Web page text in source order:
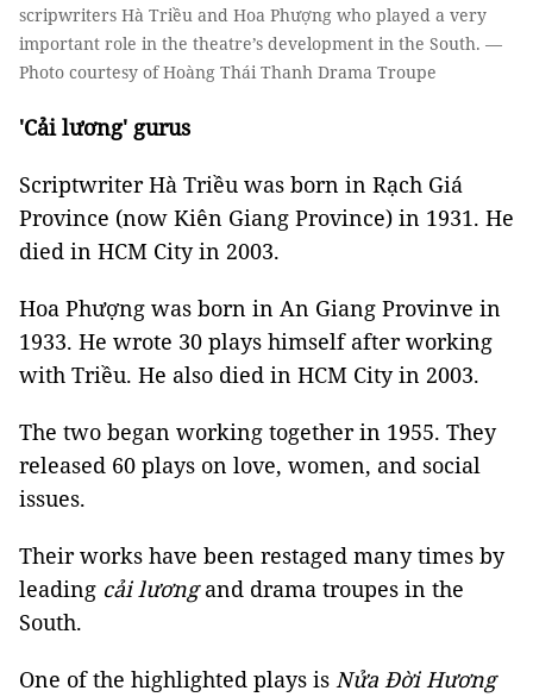
scripwriters Hà Triều and Hoa Phượng who played a very
important role in the theatre’s development in the South. —
Photo courtesy of Hoàng Thái Thanh Drama Troupe
'Cải lương' gurus
Scriptwriter Hà Triều was born in Rạch Giá
Province (now Kiên Giang Province) in 1931. He
died in HCM City in 2003.
Hoa Phượng was born in An Giang Provinve in
1933. He wrote 30 plays himself after working
with Triều. He also died in HCM City in 2003.
The two began working together in 1955. They
released 60 plays on love, women, and social
issues.
Their works have been restaged many times by
leading cải lươngand drama troupes in the
South.
One of the highlighted plays is Nửa Đời Hương